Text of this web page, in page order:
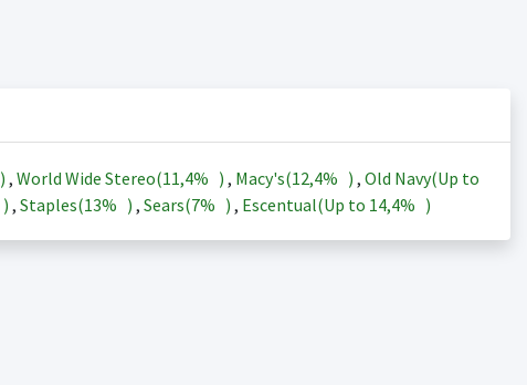
) , World Wide Stereo(11,4% ) , Macy's(12,4% ) , Old Navy(Up to
) , Staples(13% ) , Sears(7% ) , Escentual(Up to 14,4% )